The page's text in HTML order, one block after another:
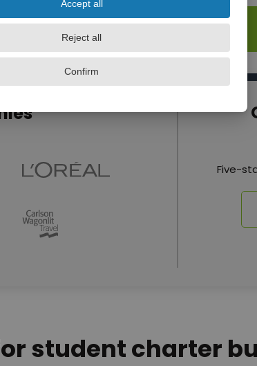
Five-
student charter